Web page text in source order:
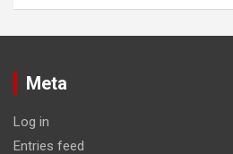
Meta
Log in
Entries feed